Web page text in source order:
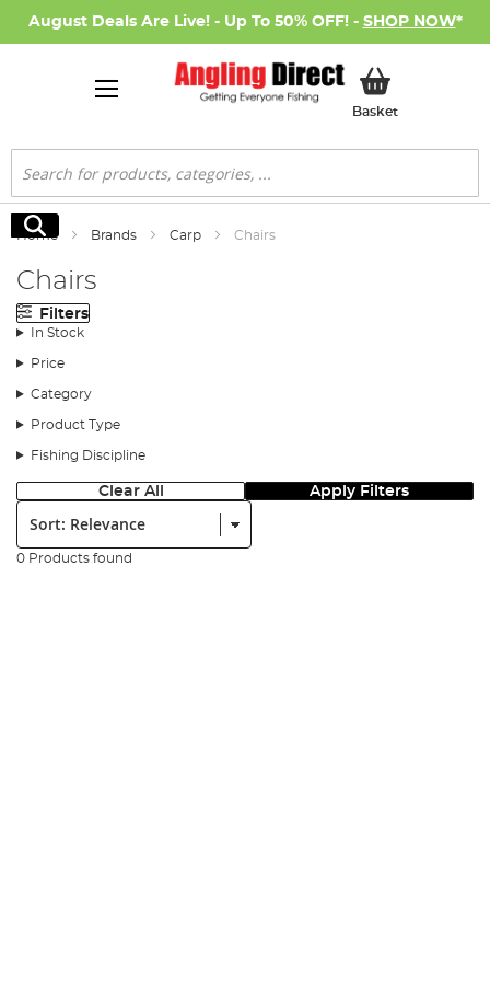
August Deals Are Live! - Up To 50% OFF! - SHOP NOW*
BasketMy Basket
Search
Search
Home Brands Carp Chairs
Chairs
Filters
In Stock
Price
Category
Product Type
Fishing Discipline
Clear All Apply Filters
Sort:
0 Products found